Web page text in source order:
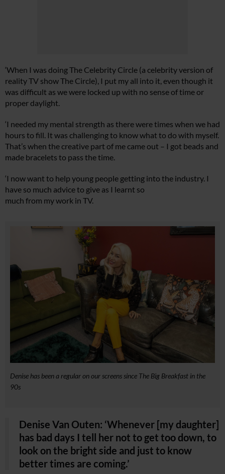
‘When I was doing The Celebrity Circle (a celebrity version of
reality TV show The Circle), I put my all into it, even though it
was difficult as we were locked up with no sense of time or
proper daylight.
‘I needed my mental strength as there were times when we had
hours to fill. It was challenging to know what to do with myself.
That’s when the creative part of me came out – I got beads and
made bracelets to pass the time.
‘I now want to help young people getting into the industry. I
have so much advice to give as I learnt so
much from my work in TV.
Denise has been a regular on our screens since The Big Breakfast in the
90s
Denise Van Outen: ‘Whenever [my daughter]
has bad days I tell her not to get too down, to
look on the bright side and just to know
better times are coming.’